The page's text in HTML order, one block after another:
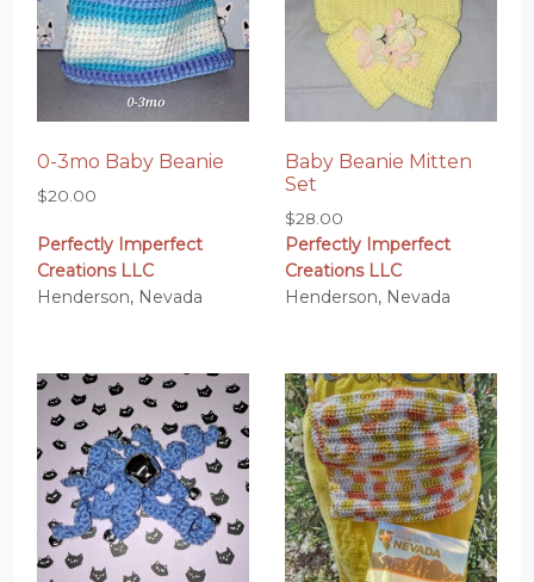
0-3mo Baby Beanie
$20.00
Perfectly Imperfect
Creations LLC
Henderson, Nevada
Baby Beanie Mitten
Set
$28.00
Perfectly Imperfect
Creations LLC
Henderson, Nevada